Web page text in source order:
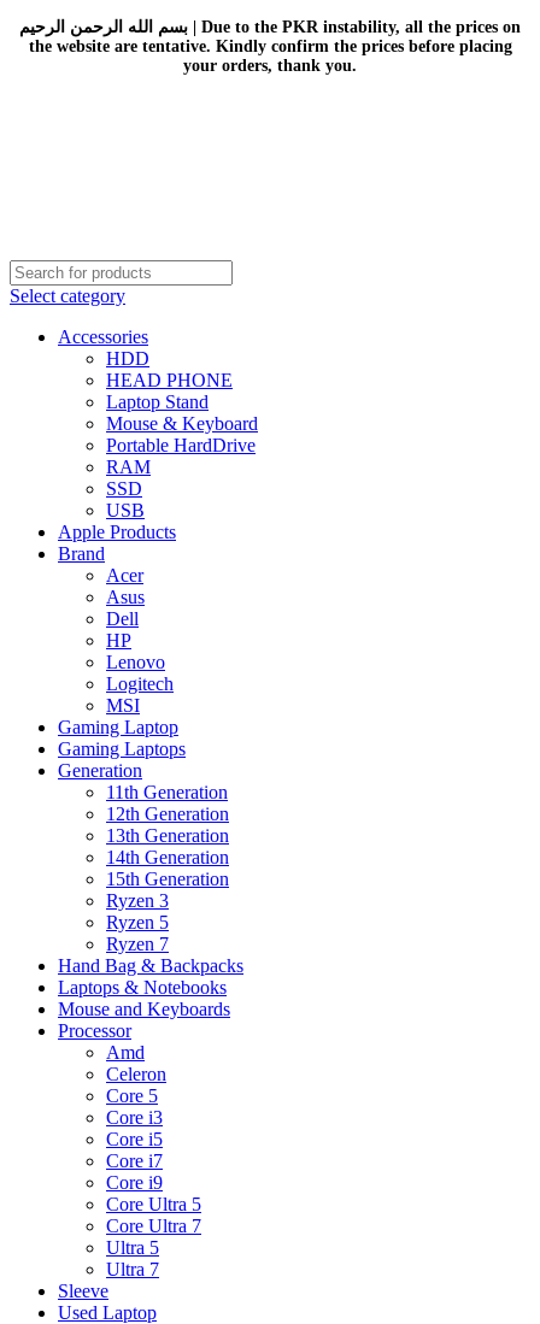
بسم الله الرحمن الرحيم | Due to the PKR instability, all the prices on
the website are tentative. Kindly confirm the prices before placing
your orders, thank you.
Select category
Accessories
HDD
HEAD PHONE
Laptop Stand
Mouse & Keyboard
Portable HardDrive
RAM
SSD
USB
Apple Products
Brand
Acer
Asus
Dell
HP
Lenovo
Logitech
MSI
Gaming Laptop
Gaming Laptops
Generation
11th Generation
12th Generation
13th Generation
14th Generation
15th Generation
Ryzen 3
Ryzen 5
Ryzen 7
Hand Bag & Backpacks
Laptops & Notebooks
Mouse and Keyboards
Processor
Amd
Celeron
Core 5
Core i3
Core i5
Core i7
Core i9
Core Ultra 5
Core Ultra 7
Ultra 5
Ultra 7
Sleeve
Used Laptop